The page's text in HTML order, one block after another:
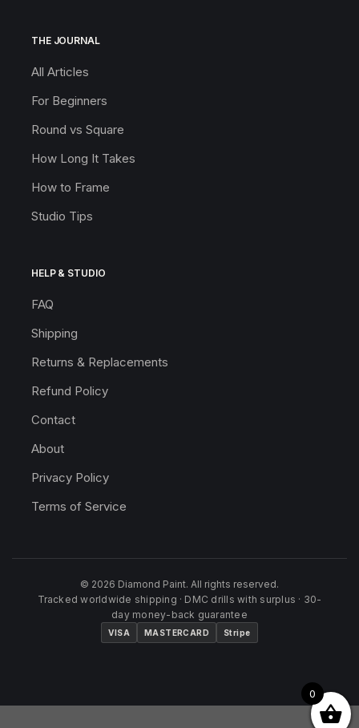
THE JOURNAL
All Articles
For Beginners
Round vs Square
How Long It Takes
How to Frame
Studio Tips
HELP & STUDIO
FAQ
Shipping
Returns & Replacements
Refund Policy
Contact
About
Privacy Policy
Terms of Service
© 2026 Diamond Paint. All rights reserved.
Tracked worldwide shipping · DMC drills with surplus · 30-
day money-back guarantee
VISA MASTERCARD Stripe
0